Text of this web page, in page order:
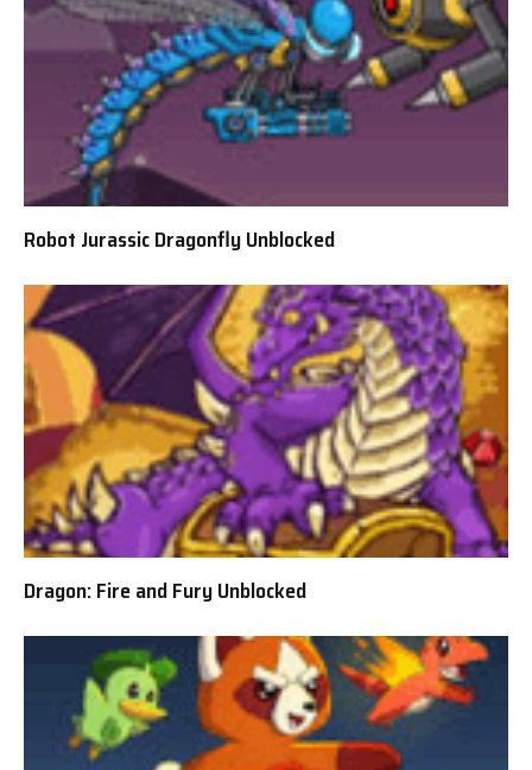
Robot Jurassic Dragonfly Unblocked
Dragon: Fire and Fury Unblocked